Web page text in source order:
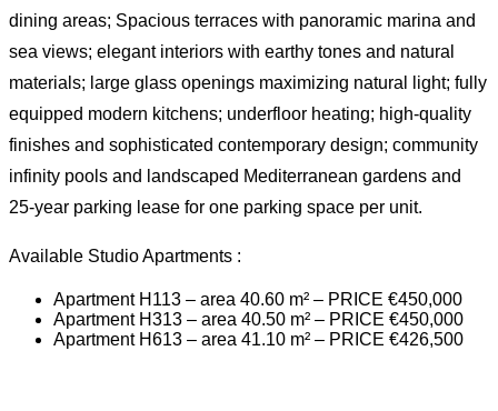
dining areas; Spacious terraces with panoramic marina and
sea views; elegant interiors with earthy tones and natural
materials; large glass openings maximizing natural light; fully
equipped modern kitchens; underfloor heating; high-quality
finishes and sophisticated contemporary design; community
infinity pools and landscaped Mediterranean gardens and
25-year parking lease for one parking space per unit.
Available Studio Apartments :
Apartment H113 – area 40.60 m² – PRICE €450,000
Apartment H313 – area 40.50 m² – PRICE €450,000
Apartment H613 – area 41.10 m² – PRICE €426,500